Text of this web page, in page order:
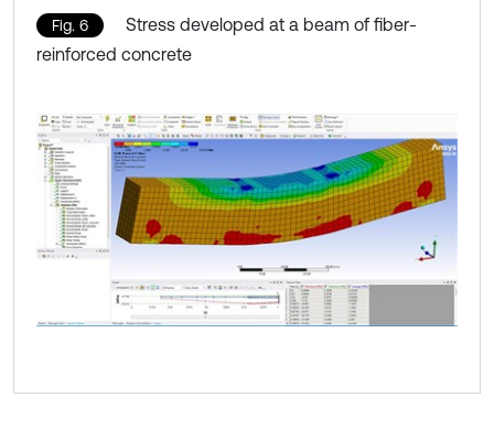
Fig. 6
Stress developed at a beam of fiber-
reinforced concrete